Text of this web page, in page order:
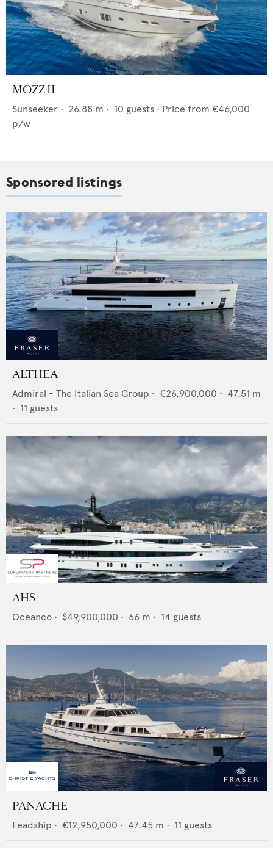
MOZZ II
Sunseeker • 26.88 m • 10 guests • Price from €46,000
p/w
Sponsored listings
ALTHEA
Admiral - The Italian Sea Group • €26,900,000 • 47.51 m
• 11 guests
AHS
Oceanco • $49,900,000 • 66 m • 14 guests
PANACHE
Feadship • €12,950,000 • 47.45 m • 11 guests